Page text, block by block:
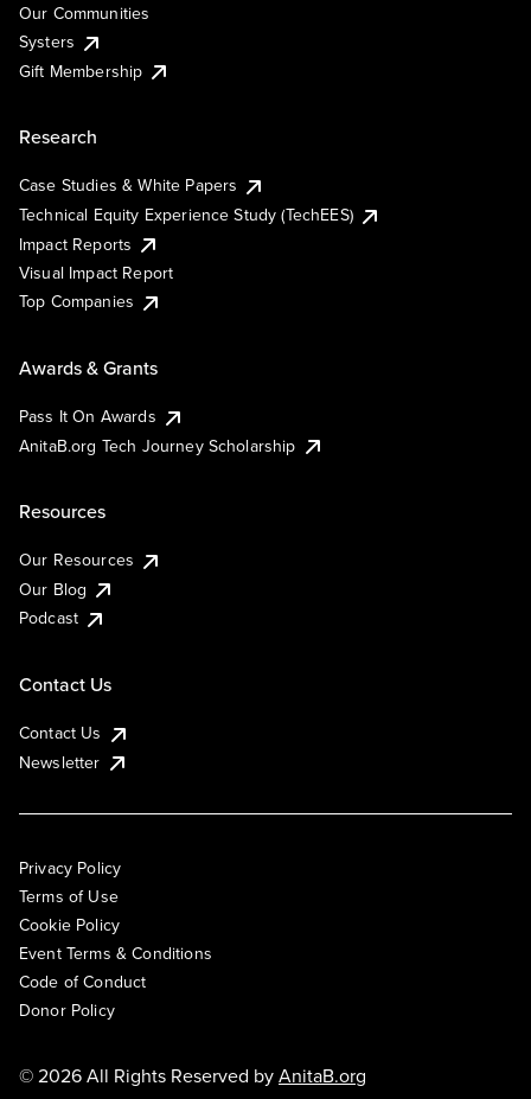
Our Communities
Systers
Gift Membership
Research
Case Studies & White Papers
Technical Equity Experience Study (TechEES)
Impact Reports
Visual Impact Report
Top Companies
Awards & Grants
Pass It On Awards
AnitaB.org Tech Journey Scholarship
Resources
Our Resources
Our Blog
Podcast
Contact Us
Contact Us
Newsletter
Privacy Policy
Terms of Use
Cookie Policy
Event Terms & Conditions
Code of Conduct
Donor Policy
© 2026 All Rights Reserved byAnitaB.org